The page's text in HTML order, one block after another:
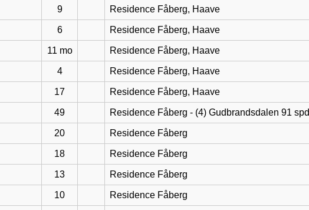
9 Residence Fåberg, Haave
6 Residence Fåberg, Haave
11 mo Residence Fåberg, Haave
4 Residence Fåberg, Haave
17 Residence Fåberg, Haave
49 Residence Fåberg - (4) Gudbrandsdalen 91
20 Residence Fåberg
18 Residence Fåberg
13 Residence Fåberg
10 Residence Fåberg